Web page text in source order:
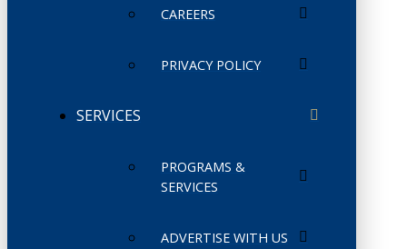
CAREERS
PRIVACY POLICY
SERVICES
PROGRAMS &
SERVICES
ADVERTISE WITH US